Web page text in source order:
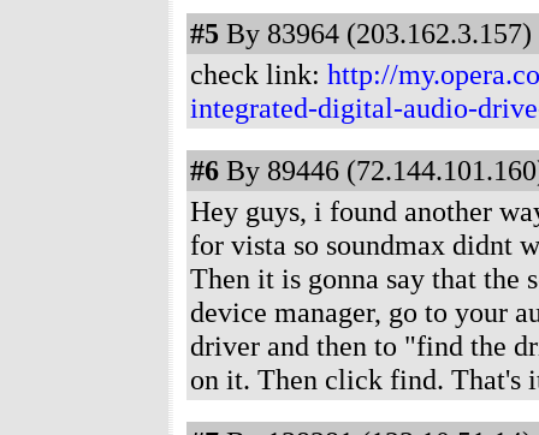
#5 By 83964 (203.162.3.157)
check link: http://
integrated-digital-audio-
#6 By 89446
Hey guys, i found another
for vista so soundmax didnt
Then it is gonna say that the
device manager, go to your
driver and then to "find the
on it. Then click find. That's